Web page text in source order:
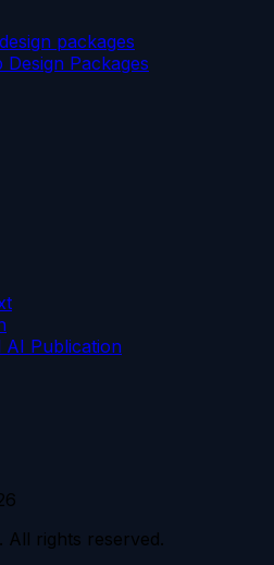
packages
Packages
AI Publication
rights reserved.